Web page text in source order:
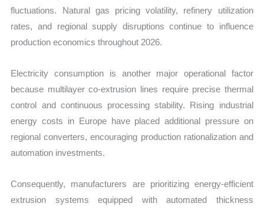
fluctuations. Natural gas pricing volatility, refinery utilization
rates, and regional supply disruptions continue to influence
production economics throughout 2026.
Electricity consumption is another major operational factor
because multilayer co-extrusion lines require precise thermal
control and continuous processing stability. Rising industrial
energy costs in Europe have placed additional pressure on
regional converters, encouraging production rationalization and
automation investments.
Consequently, manufacturers are prioritizing energy-efficient
extrusion systems equipped with automated thickness